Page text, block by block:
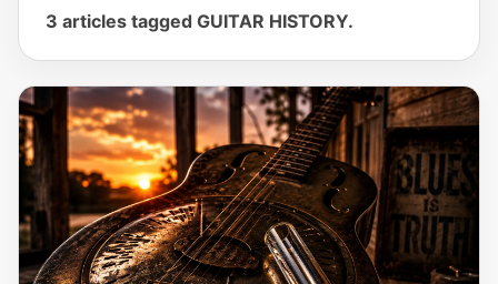
3 articles tagged GUITAR HISTORY.